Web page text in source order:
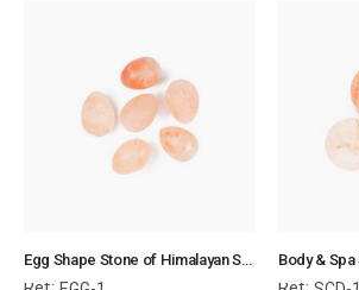
Egg Shape Stone of Himalayan Salt for Body & SPA